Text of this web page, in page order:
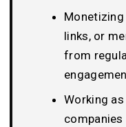
links, or
from
Working